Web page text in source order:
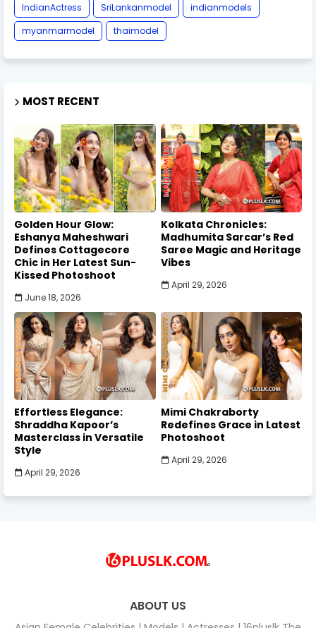
IndianActress SriLankanmodel
indianmodels
myanmarmodel
thaimodel
MOST RECENT
Golden Hour Glow:
Eshanya Maheshwari
Defines Cottagecore
Chic in Her Latest Sun-
Kissed Photoshoot
June 18, 2026
Kolkata Chronicles:
Madhumita Sarcar’s Red
Saree Magic and Heritage
Vibes
April 29, 2026
Effortless Elegance:
Shraddha Kapoor’s
Masterclass in Versatile
Style
April 29, 2026
Mimi Chakraborty
Redefines Grace in Latest
Photoshoot
April 29, 2026
ABOUT US